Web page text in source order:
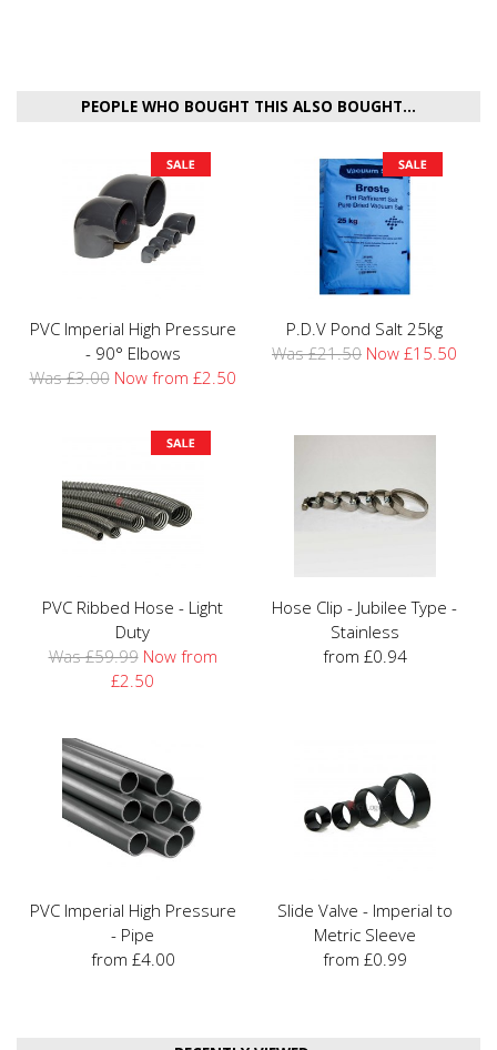
PEOPLE WHO BOUGHT THIS ALSO BOUGHT...
PVC Imperial High Pressure
- 90° Elbows
Was £3.00 Now from £2.50
P.D.V Pond Salt 25kg
Was £21.50 Now £15.50
PVC Ribbed Hose - Light
Duty
Was £59.99 Now from
£2.50
Hose Clip - Jubilee Type -
Stainless
from £0.94
PVC Imperial High Pressure
- Pipe
from £4.00
Slide Valve - Imperial to
Metric Sleeve
from £0.99